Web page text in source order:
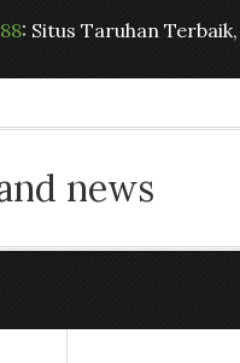
: Situs Taruhan
news